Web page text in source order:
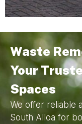
Waste
Your
Spaces
We offer reliable
South Alloa for